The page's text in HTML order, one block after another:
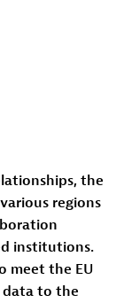
the
regions
institutions.
meet the EU
data to the